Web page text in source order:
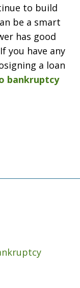
to build
be a smart
has good
you have any
a loan
bankruptcy